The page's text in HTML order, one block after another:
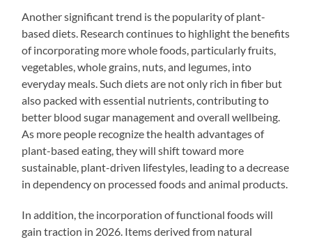
Another significant trend is the popularity of plant-
based diets. Research continues to highlight the benefits
of incorporating more whole foods, particularly fruits,
vegetables, whole grains, nuts, and legumes, into
everyday meals. Such diets are not only rich in fiber but
also packed with essential nutrients, contributing to
better blood sugar management and overall wellbeing.
As more people recognize the health advantages of
plant-based eating, they will shift toward more
sustainable, plant-driven lifestyles, leading to a decrease
in dependency on processed foods and animal products.
In addition, the incorporation of functional foods will
gain traction in 2026. Items derived from natural